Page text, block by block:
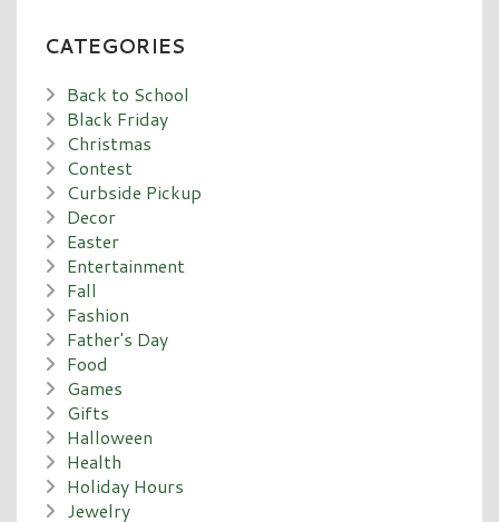
CATEGORIES
Back to School
Black Friday
Christmas
Contest
Curbside Pickup
Decor
Easter
Entertainment
Fall
Fashion
Father's Day
Food
Games
Gifts
Halloween
Health
Holiday Hours
Jewelry